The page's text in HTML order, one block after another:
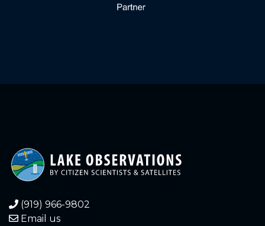
(919) 966-9802
Email us